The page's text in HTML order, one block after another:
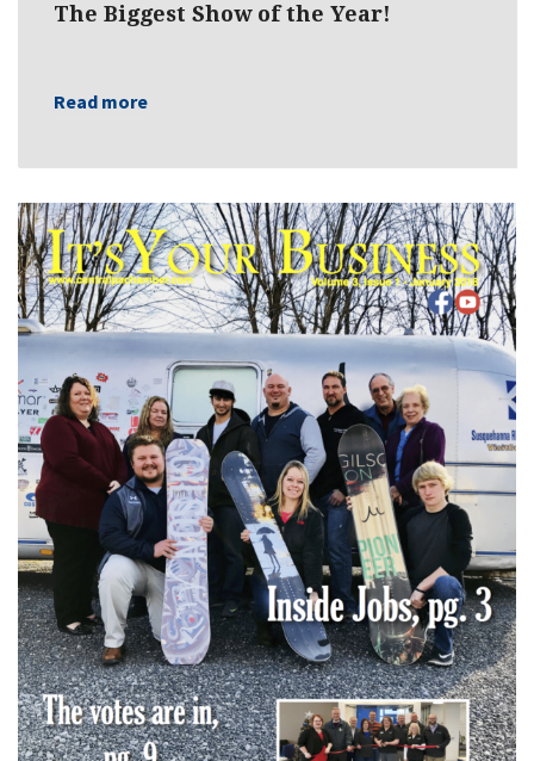
The Biggest Show of the Year!
Read more